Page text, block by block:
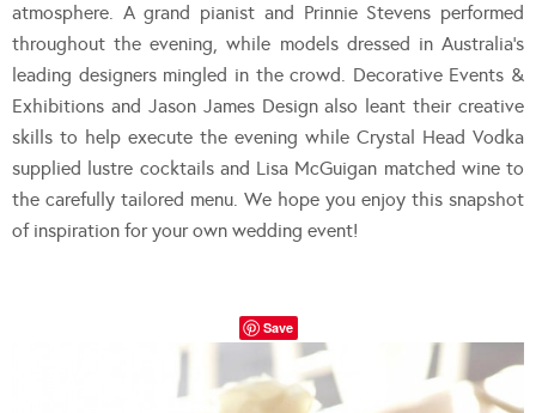
atmosphere. A grand pianist and Prinnie Stevens performed
throughout the evening, while models dressed in Australia’s
leading designers mingled in the crowd. Decorative Events &
Exhibitions and Jason James Design also leant their creative
skills to help execute the evening while Crystal Head Vodka
supplied lustre cocktails and Lisa McGuigan matched wine to
the carefully tailored menu. We hope you enjoy this snapshot
of inspiration for your own wedding event!
Save